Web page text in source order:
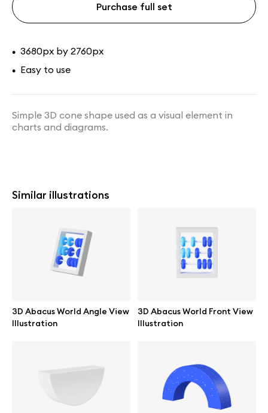
Purchase full set
• 3680px by 2760px
• Easy to use
Simple 3D cone shape used as a visual element in
charts and diagrams.
Similar illustrations
3D Abacus World Angle View
Illustration
3D Abacus World Front View
Illustration